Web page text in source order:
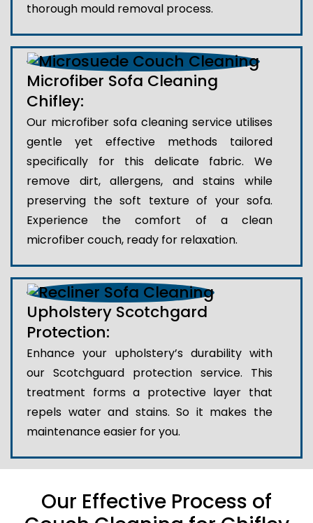
thorough mould removal process.
Microfiber Sofa Cleaning
Chifley:
Our microfiber sofa cleaning service utilises
gentle yet effective methods tailored
specifically for this delicate fabric. We
remove dirt, allergens, and stains while
preserving the soft texture of your sofa.
Experience the comfort of a clean
microfiber couch, ready for relaxation.
Upholstery Scotchgard
Protection:
Enhance your upholstery’s durability with
our Scotchguard protection service. This
treatment forms a protective layer that
repels water and stains. So it makes the
maintenance easier for you.
Our Effective Process of